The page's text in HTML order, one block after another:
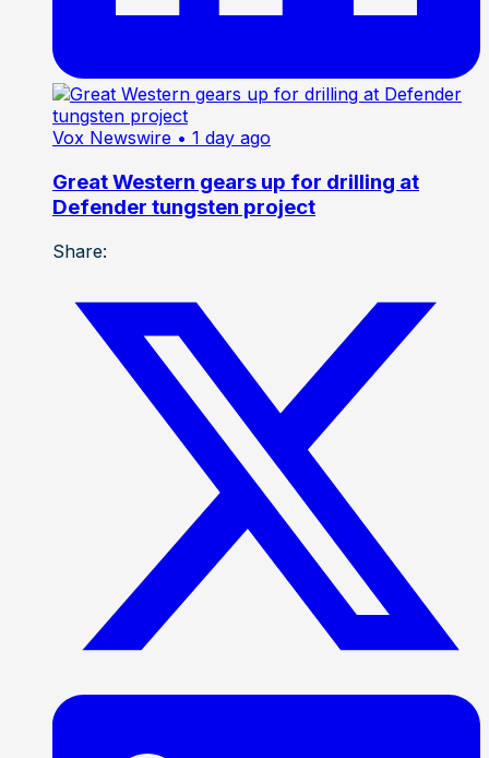
Vox Newswire • 1 day ago
Great Western gears up for drilling at
Defender tungsten project
Share: